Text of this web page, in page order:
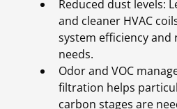
Reduced dust levels:
and cleaner HVAC
system efficiency and
needs.
Odor and VOC
filtration helps
carbon stages are